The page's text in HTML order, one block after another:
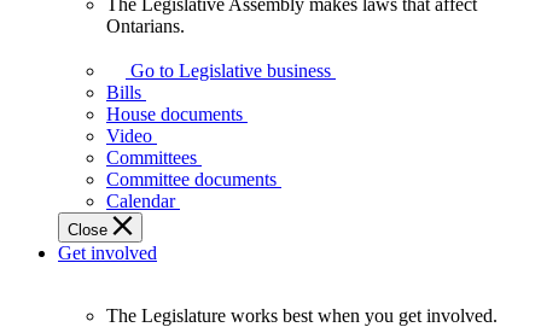
Assembly
makes
laws
affect
Ontarians.
The Legislative Assembly makes laws that affect
Ontarians.
Go to Legislative business
Bills
House documents
Video
Committees
Committee documents
Calendar
Close
Get involved
The Legislature works best when you get involved.